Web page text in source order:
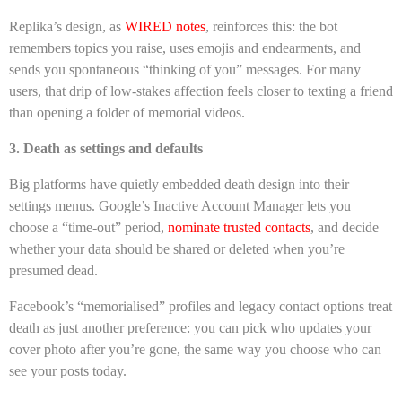
Replika’s design, as WIRED notes, reinforces this: the bot
remembers topics you raise, uses emojis and endearments, and
sends you spontaneous “thinking of you” messages. For many
users, that drip of low-stakes affection feels closer to texting a friend
than opening a folder of memorial videos.
3. Death as settings and defaults
Big platforms have quietly embedded death design into their
settings menus. Google’s Inactive Account Manager lets you
choose a “time-out” period, nominate trusted contacts, and decide
whether your data should be shared or deleted when you’re
presumed dead.
Facebook’s “memorialised” profiles and legacy contact options treat
death as just another preference: you can pick who updates your
cover photo after you’re gone, the same way you choose who can
see your posts today.